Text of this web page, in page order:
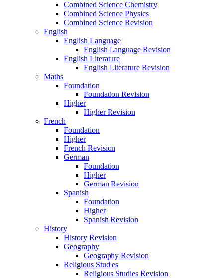
Combined Science Chemistry
Combined Science Physics
Combined Science Revision
English
English Language
English Language Revision
English Literature
English Literature Revision
Maths
Foundation
Foundation Revision
Higher
Higher Revision
French
Foundation
Higher
French Revision
German
Foundation
Higher
German Revision
Spanish
Foundation
Higher
Spanish Revision
History
History Revision
Geography
Geography Revision
Religious Studies
Religious Studies Revision